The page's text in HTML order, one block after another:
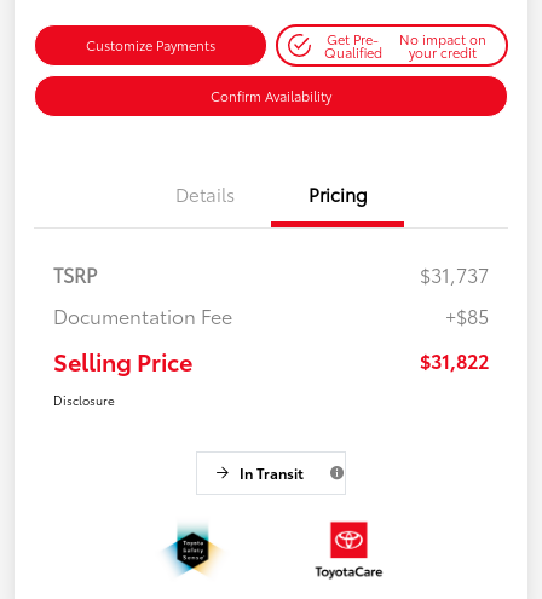
Customize Payments Get Pre-
Qualified
No impact on
your credit
Confirm Availability
Details Pricing
TSRP
$31,737
Documentation Fee
+$85
Selling Price $31,822
Disclosure
In Transit